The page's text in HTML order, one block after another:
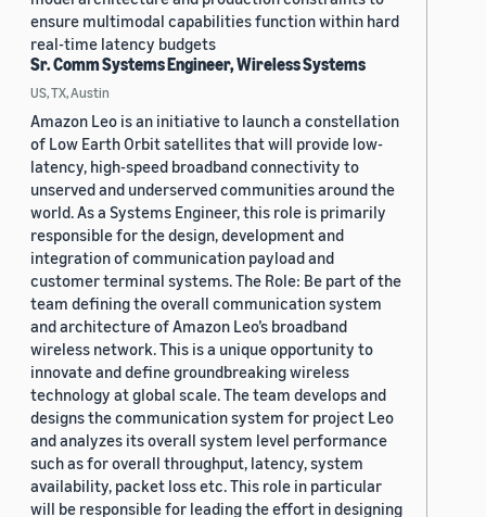
ensure multimodal capabilities function within hard
real-time latency budgets
Sr. Comm Systems Engineer, Wireless Systems
US, TX, Austin
Amazon Leo is an initiative to launch a constellation
of Low Earth Orbit satellites that will provide low-
latency, high-speed broadband connectivity to
unserved and underserved communities around the
world. As a Systems Engineer, this role is primarily
responsible for the design, development and
integration of communication payload and
customer terminal systems. The Role: Be part of the
team defining the overall communication system
and architecture of Amazon Leo’s broadband
wireless network. This is a unique opportunity to
innovate and define groundbreaking wireless
technology at global scale. The team develops and
designs the communication system for project Leo
and analyzes its overall system level performance
such as for overall throughput, latency, system
availability, packet loss etc. This role in particular
will be responsible for leading the effort in designing